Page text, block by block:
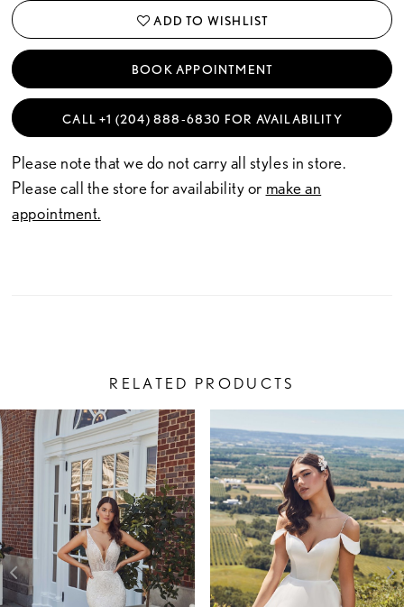
ADD TO WISHLIST
BOOK APPOINTMENT
CALL +1 (204) 888‑6830 FOR AVAILABILITY
Please note that we do not carry all styles in store.
Please call the store for availability or make an
appointment.
RELATED PRODUCTS
Related
Products
Carousel
Skip
to
end
AUTOPLAY
SLIDE
SLIDE
0
1
2
3
4